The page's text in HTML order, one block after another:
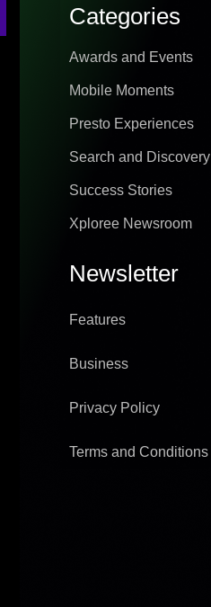
Categories
Awards and Events
Mobile Moments
Presto Experiences
Search and Discovery
Success Stories
Xploree Newsroom
Newsletter
Features
Business
Privacy Policy
Terms and Conditions